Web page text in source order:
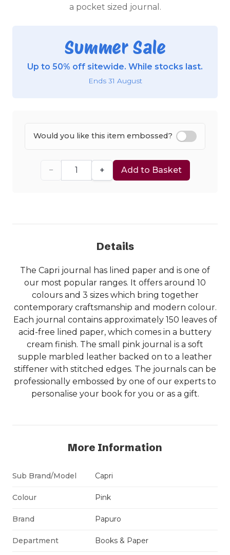
a pocket sized journal.
Summer Sale
Up to 50% off sitewide. While stocks last.
Ends 31 August
Would you like this item embossed?
− + Add to Basket
Details
The Capri journal has lined paper and is one of
our most popular ranges. It offers around 10
colours and 3 sizes which bring together
contemporary craftsmanship and modern colour.
Each journal contains approximately 150 leaves of
acid-free lined paper, which comes in a buttery
cream finish. The small pink journal is a soft
supple marbled leather backed on to a leather
stiffener with stitched edges. The journals can be
professionally embossed by one of our experts to
personalise your book for you or as a gift.
More Information
Sub Brand/Model Capri
Colour Pink
Brand Papuro
Department Books & Paper